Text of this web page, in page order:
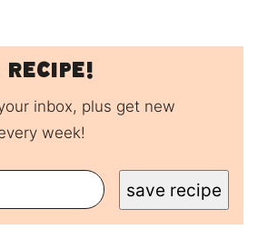
recipe!
inbox, plus get new
week!
save recipe